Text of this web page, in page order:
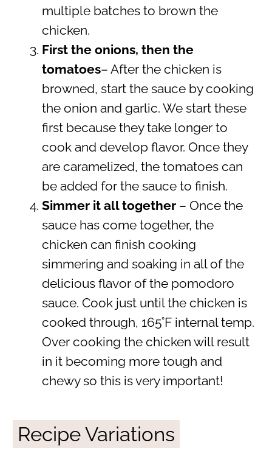
multiple batches to brown the
chicken.
First the onions, then the
tomatoes– After the chicken is
browned, start the sauce by cooking
the onion and garlic. We start these
first because they take longer to
cook and develop flavor. Once they
are caramelized, the tomatoes can
be added for the sauce to finish.
Simmer it all together– Once the
sauce has come together, the
chicken can finish cooking
simmering and soaking in all of the
delicious flavor of the pomodoro
sauce. Cook just until the chicken is
cooked through, 165˚F internal temp.
Over cooking the chicken will result
in it becoming more tough and
chewy so this is very important!
Recipe Variations